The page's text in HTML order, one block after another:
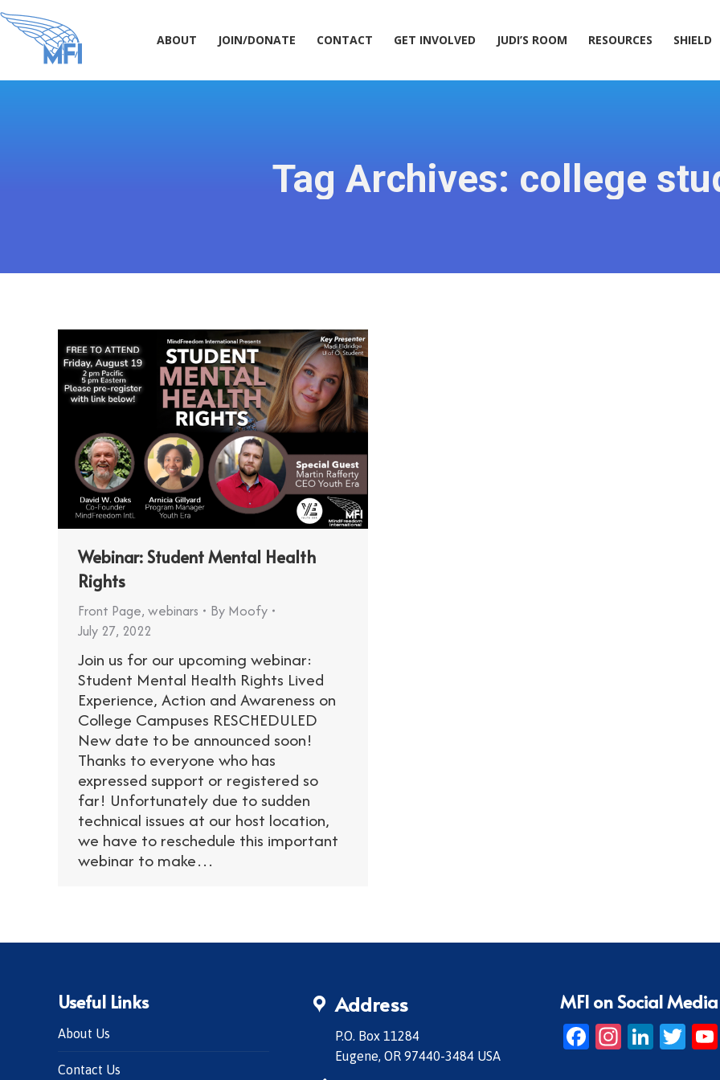
ABOUT JOIN/DONATE CONTACT GET INVOLVED JUDI’S ROOM RESOURCES SHIELD
Tag Archives: college
Webinar: Student Mental Health
Rights
Front Page, webinars By Moofy
July 27, 2022
Join us for our upcoming webinar:
Student Mental Health Rights Lived
Experience, Action and Awareness on
College Campuses RESCHEDULED
New date to be announced soon!
Thanks to everyone who has
expressed support or registered so
far! Unfortunately due to sudden
technical issues at our host location,
we have to reschedule this important
webinar to make…
Useful Links
About Us
Contact Us
Address
P.O. Box 11284
Eugene, OR 97440-3484 USA
MFI on Social Media
Facebook